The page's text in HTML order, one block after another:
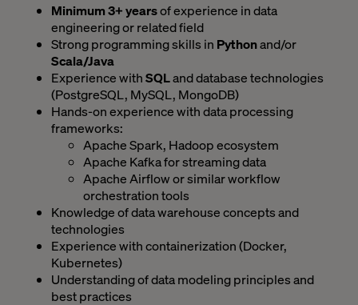
Minimum 3+ yearsof experience in data
engineering or related field
Strong programming skills in Pythonand/or
Scala/Java
Experience withSQLand database technologies
(PostgreSQL, MySQL, MongoDB)
Hands-on experience with data processing
frameworks:
Apache Spark, Hadoop ecosystem
Apache Kafka for streaming data
Apache Airflow or similar workflow
orchestration tools
Knowledge of data warehouse concepts and
technologies
Experience with containerization (Docker,
Kubernetes)
Understanding of data modeling principles and
best practices